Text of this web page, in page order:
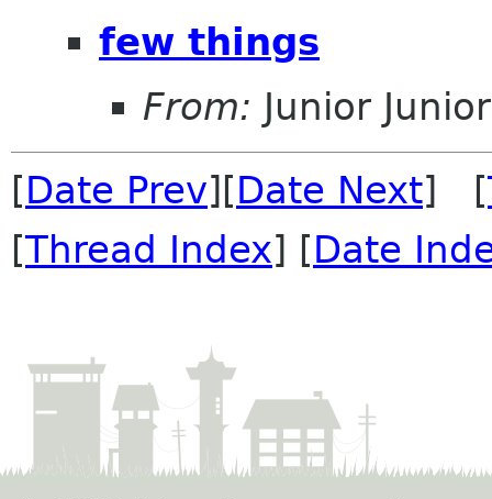
few things
From: Junior Junior
[Date Prev][Date Next] [
[Thread Index] [Date